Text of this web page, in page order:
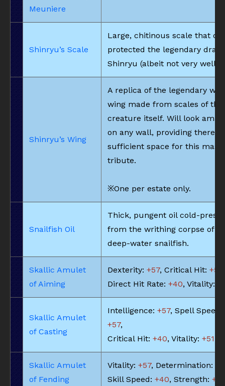
Meuniere
Shinryu’s Scale
Large, chitinous scale that
protected the legendary
Shinryu (albeit not very well).
Shinryu’s Wing
A replica of the legendary
wing made from scales of the
creature itself. Will look
on any wall, providing there is
sufficient space for this
tribute.
※One per estate only.
Snailfish Oil
Thick, pungent oil cold-
from the writhing corpse of a
deep-water snailfish.
Skallic Amulet
of Aiming
Dexterity: +57, Critical Hit: +57
Direct Hit Rate: +40, Vitality:
Skallic Amulet
of Casting
Intelligence: +57, Spell Speed:
+57,
Critical Hit: +40, Vitality: +51
Skallic Amulet
of Fending
Vitality: +57, Determination:
Skill Speed: +40, Strength: